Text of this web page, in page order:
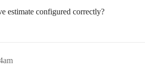
estimate configured correctly?